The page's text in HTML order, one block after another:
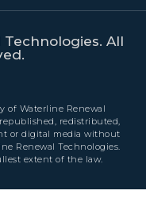
All
of Waterline Renewal
redistributed,
or digital media without
Renewal Technologies.
extent of the law.